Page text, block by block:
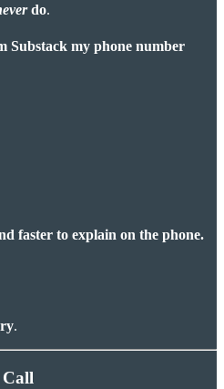
do.
Substack my phone number
faster to explain on the phone.
.